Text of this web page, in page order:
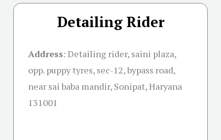
Detailing Rider
Address: Detailing rider, saini plaza,
opp. puppy tyres, sec-12, bypass road,
near sai baba mandir, Sonipat, Haryana
131001